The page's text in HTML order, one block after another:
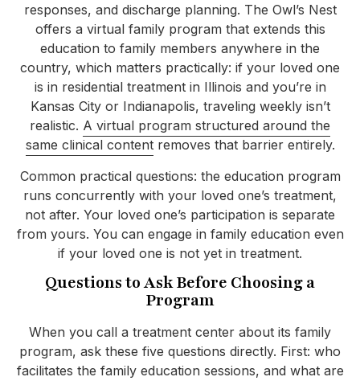
responses, and discharge planning. The Owl’s Nest
offers a virtual family program that extends this
education to family members anywhere in the
country, which matters practically: if your loved one
is in residential treatment in Illinois and you’re in
Kansas City or Indianapolis, traveling weekly isn’t
realistic. A virtual program structured around the
same clinical contentremoves that barrier entirely.
Common practical questions: the education program
runs concurrently with your loved one’s treatment,
not after. Your loved one’s participation is separate
from yours. You can engage in family education even
if your loved one is not yet in treatment.
Questions to Ask Before Choosing a
Program
When you call a treatment center about its family
program, ask these five questions directly. First: who
facilitates the family education sessions, and what are